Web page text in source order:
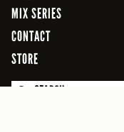
MIX SERIES
CONTACT
STORE
SEARCH